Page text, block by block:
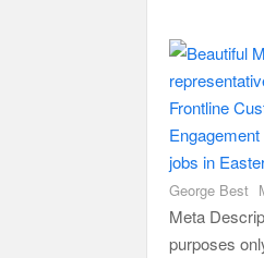
George Best
Meta
purposes